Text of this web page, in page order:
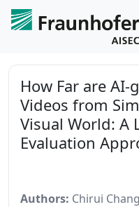
How Far are AI-
Videos from
Visual World: A
Evaluation
Authors: Chirui